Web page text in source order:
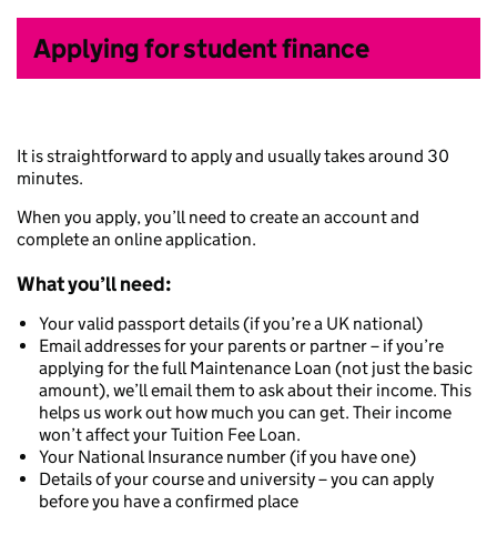
Applying for student finance
It is straightforward to apply and usually takes around 30
minutes.
When you apply, you’ll need to create an account and
complete an online application.
What you’ll need:
Your valid passport details (if you’re a UK national)
Email addresses for your parents or partner – if you’re
applying for the full Maintenance Loan (not just the basic
amount), we’ll email them to ask about their income. This
helps us work out how much you can get. Their income
won’t affect your Tuition Fee Loan.
Your National Insurance number (if you have one)
Details of your course and university – you can apply
before you have a confirmed place